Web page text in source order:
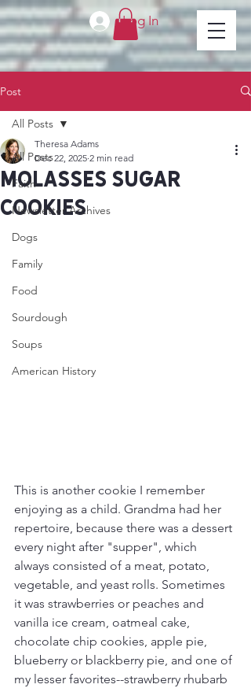
Log In
Post
All Posts
Faith
Newsletter Archives
Dogs
Family
Food
Sourdough
Soups
American History
All Posts
Molasses sugar
cookies
Theresa Adams
Dec 22, 2025 2 min read
This is another cookie I remember
enjoying as a child. Grandma had her
repertoire, because there was a dessert
every night after "supper", which
always consisted of a meat, potato,
vegetable, and yeast rolls. Sometimes
it was strawberries or peaches and
vanilla ice cream, oatmeal cake,
chocolate chip cookies, apple pie,
blueberry or blackberry pie, and one of
my lesser favorites--strawberry rhubarb